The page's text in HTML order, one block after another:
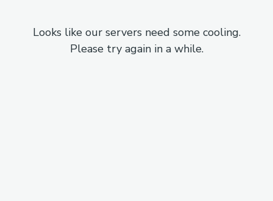
Looks like our servers need some cooling.
Please try again in a while.